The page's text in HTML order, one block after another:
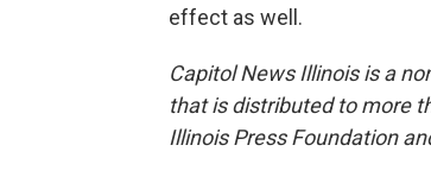
effect as well.
Capitol News Illinois is a
that is distributed to more
Illinois Press Foundation